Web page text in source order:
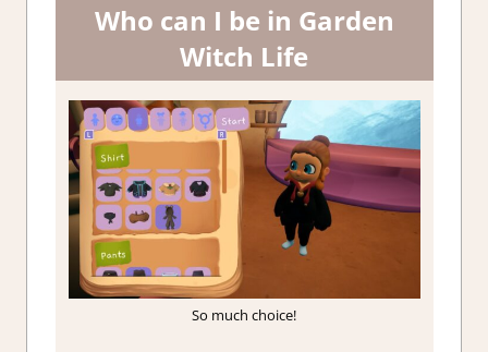
Who can I be in Garden
Witch Life
So much choice!